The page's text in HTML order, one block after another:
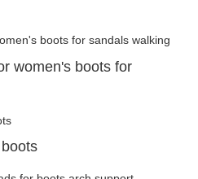
women's boots for